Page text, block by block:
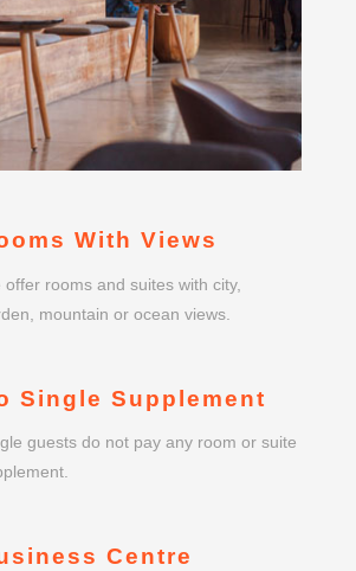
With Views
offer rooms and suites with city,
mountain or ocean views.
Single Supplement
guests do not pay any room or suite
Centre